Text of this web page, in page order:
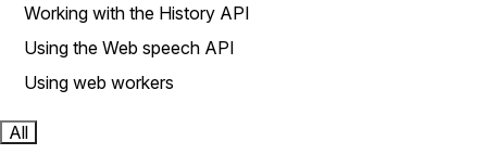
Working with the History API
Using the Web speech API
Using web workers
All